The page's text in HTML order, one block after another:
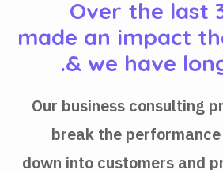
Over the last
made an impact
& we have
Our business consulting
break the
down into customers and